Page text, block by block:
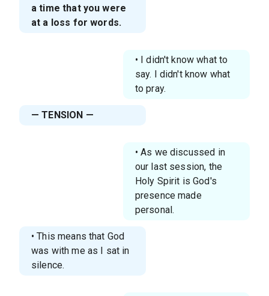
a time that you were
at a loss for words.
• I didn't know what to
say. I didn't know what
to pray.
— TENSION —
• As we discussed in
our last session, the
Holy Spirit is God's
presence made
personal.
• This means that God
was with me as I sat in
silence.